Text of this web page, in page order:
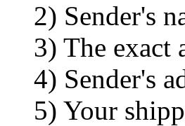
2) Sender's
3) The exact
4) Sender's
5) Your